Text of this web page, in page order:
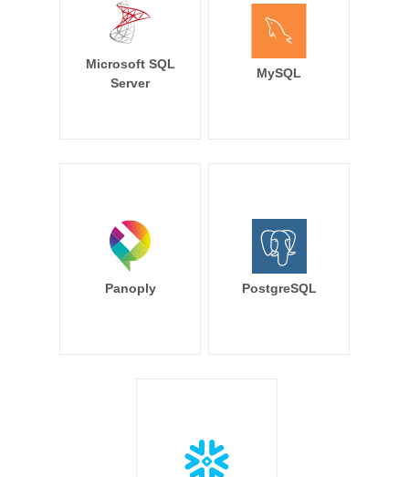
Microsoft SQL
Server
MySQL
Panoply PostgreSQL